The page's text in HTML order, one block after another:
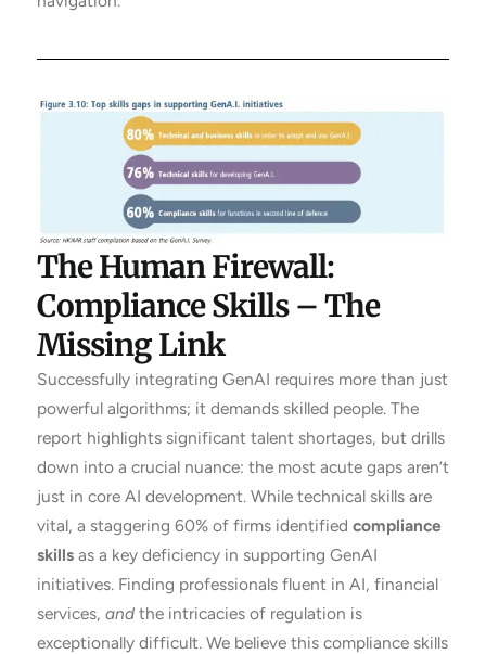
The Human Firewall:
Compliance Skills – The
Missing Link
Successfully integrating GenAI requires more than just
powerful algorithms; it demands skilled people. The
report highlights significant talent shortages, but drills
down into a crucial nuance: the most acute gaps aren’t
just in core AI development. While technical skills are
vital, a staggering 60% of firms identified compliance
skills as a key deficiency in supporting GenAI
initiatives. Finding professionals fluent in AI, financial
services, and the intricacies of regulation is
exceptionally difficult. We believe this compliance skills